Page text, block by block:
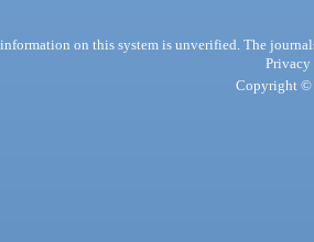
on this system is unverified. The
Privacy
Copyright ©